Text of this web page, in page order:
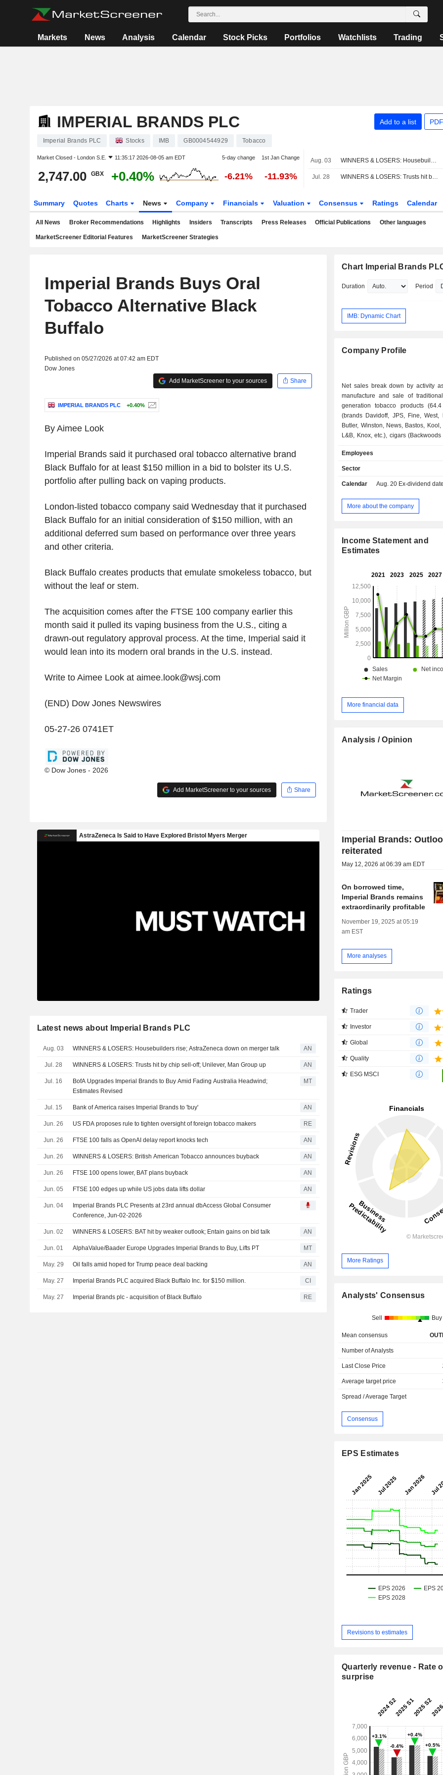
Markets News Analysis Calendar Stock Picks Portfolios Watchlists Trading
IMPERIAL BRANDS PLC Add to a list
Imperial Brands PLC Stocks IMB GB0004544929 Tobacco
Market Closed - London S.E. 11:35:17 2026-08-05 am EDT 5-day change 1st Jan Change
2,747.00 GBX +0.40% -6.21% -11.93%
Aug. 03 WINNERS & LOSERS: Housebuilders rise; AstraZeneca down on merger talk
Jul. 28 WINNERS & LOSERS: Trusts hit by chip sell-off; Unilever, Man Group up
Summary Quotes Charts News Company Financials Valuation Consensus Ratings Calendar
All News Broker Recommendations Highlights Insiders Transcripts Press Releases Official Publications Other languages
MarketScreener Editorial Features MarketScreener Strategies
Imperial Brands Buys Oral
Tobacco Alternative Black
Buffalo
Published on 05/27/2026 at 07:42 am EDT
Dow Jones
Add MarketScreener to your sources
Share
IMPERIAL BRANDS PLC +0.40%
By Aimee Look
Imperial Brands said it purchased oral tobacco alternative brand
Black Buffalo for at least $150 million in a bid to bolster its U.S.
portfolio after pulling back on vaping products.
London-listed tobacco company said Wednesday that it purchased
Black Buffalo for an initial consideration of $150 million, with an
additional deferred sum based on performance over three years
and other criteria.
Black Buffalo creates products that emulate smokeless tobacco, but
without the leaf or stem.
The acquisition comes after the FTSE 100 company earlier this
month said it pulled its vaping business from the U.S., citing a
drawn-out regulatory approval process. At the time, Imperial said it
would lean into its modern oral brands in the U.S. instead.
Write to Aimee Look at aimee.look@wsj.com
(END) Dow Jones Newswires
05-27-26 0741ET
© Dow Jones - 2026
Add MarketScreener to your sources Share
Latest news about Imperial Brands PLC
Aug. 03 WINNERS & LOSERS: Housebuilders rise; AstraZeneca down on merger talk AN
Jul. 28 WINNERS & LOSERS: Trusts hit by chip sell-off; Unilever, Man Group up AN
Jul. 16
BofA Upgrades Imperial Brands to Buy Amid Fading Australia Headwind;
Estimates Revised
MT
Jul. 15 Bank of America raises Imperial Brands to 'buy' AN
Jun. 26 US FDA proposes rule to tighten oversight of foreign tobacco makers RE
Jun. 26 FTSE 100 falls as OpenAI delay report knocks tech AN
Jun. 26 WINNERS & LOSERS: British American Tobacco announces buyback AN
Jun. 26 FTSE 100 opens lower, BAT plans buyback AN
Jun. 05 FTSE 100 edges up while US jobs data lifts dollar AN
Jun. 04
Imperial Brands PLC Presents at 23rd annual dbAccess Global Consumer
Conference, Jun-02-2026
Jun. 02 WINNERS & LOSERS: BAT hit by weaker outlook; Entain gains on bid talk AN
Jun. 01 AlphaValue/Baader Europe Upgrades Imperial Brands to Buy, Lifts PT MT
May. 29 Oil falls amid hoped for Trump peace deal backing AN
May. 27 Imperial Brands PLC acquired Black Buffalo Inc. for $150 million. CI
May. 27 Imperial Brands plc - acquisition of Black Buffalo RE
Chart Imperial Brands
Duration Period
IMB: Dynamic Chart
Company Profile
Net sales break down by activity
manufacture and sale of
generation tobacco products
(brands Davidoff, JPS, Fine, West,
Butler, Winston, News, Bastos,
L&B, Knox, etc.), cigars (Backwoods
brand), heated tobaccos (Pulze
tobaccos (Skruf brand), rolling
products (35.6%). Net sales are distributed
(10.1%), Germany (15.2%), the
(11.3%), France (10.1%), and other
Employees
Sector
Calendar Aug. 20 Ex-dividend date -
More about the company
Income Statement and
Estimates
More financial data
Analysis / Opinion
Imperial Brands:
reiterated
May 12, 2026 at 06:39 am EDT
On borrowed time,
Imperial Brands remains
extraordinarily profitable
November 19, 2025 at 05:19
am EST
More analyses
Ratings
Trader
Investor
Global
Quality
ESG MSCI
More Ratings
Analysts' Consensus
Sell Buy
Mean consensus
Number of Analysts
Last Close Price
Average target price
Spread / Average Target
Consensus
EPS Estimates
Revisions to estimates
Quarterly revenue - Rate
surprise